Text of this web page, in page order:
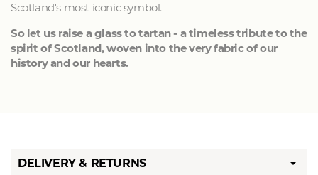
Scotland's most iconic symbol.
So let us raise a glass to tartan - a timeless tribute to the
spirit of Scotland, woven into the very fabric of our
history and our hearts.
DELIVERY & RETURNS